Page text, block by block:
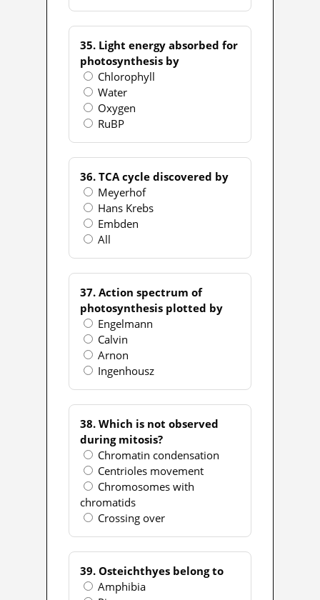
35. Light energy absorbed for
photosynthesis by
Chlorophyll
Water
Oxygen
RuBP
36. TCA cycle discovered by
Meyerhof
Hans Krebs
Embden
All
37. Action spectrum of
photosynthesis plotted by
Engelmann
Calvin
Arnon
Ingenhousz
38. Which is not observed
during mitosis?
Chromatin condensation
Centrioles movement
Chromosomes with
chromatids
Crossing over
39. Osteichthyes belong to
Amphibia